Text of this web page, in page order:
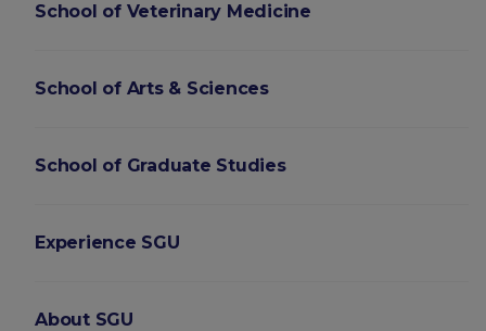
School of Veterinary Medicine
School of Arts & Sciences
School of Graduate Studies
Experience SGU
About SGU